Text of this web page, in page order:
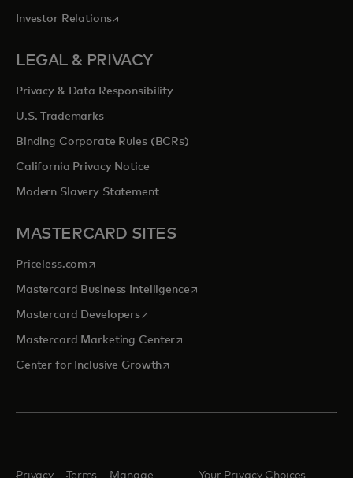
Investor Relationsopens in a new tab
LEGAL & PRIVACY
Privacy & Data Responsibility
U.S. Trademarks
Binding Corporate Rules (BCRs)
California Privacy Notice
Modern Slavery Statement
MASTERCARD SITES
Priceless.com opens in a new tab
Mastercard Business Intelligenceopens in a new tab
Mastercard Developersopens in a new tab
Mastercard Marketing Centeropens in a new tab
Center for Inclusive Growthopens in a new tab
Privacy Terms Manage Your Privacy Choices